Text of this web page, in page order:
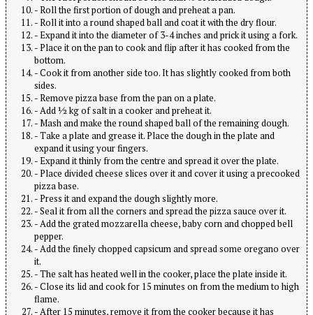
- Roll the first portion of dough and preheat a pan.
- Roll it into a round shaped ball and coat it with the dry flour.
- Expand it into the diameter of 3-4 inches and prick it using a fork.
- Place it on the pan to cook and flip after it has cooked from the
bottom.
- Cook it from another side too. It has slightly cooked from both
sides.
- Remove pizza base from the pan on a plate.
- Add ½ kg of salt in a cooker and preheat it.
- Mash and make the round shaped ball of the remaining dough.
- Take a plate and grease it. Place the dough in the plate and
expand it using your fingers.
- Expand it thinly from the centre and spread it over the plate.
- Place divided cheese slices over it and cover it using a precooked
pizza base.
- Press it and expand the dough slightly more.
- Seal it from all the corners and spread the pizza sauce over it.
- Add the grated mozzarella cheese, baby corn and chopped bell
pepper.
- Add the finely chopped capsicum and spread some oregano over
it.
- The salt has heated well in the cooker, place the plate inside it.
- Close its lid and cook for 15 minutes on from the medium to high
flame.
- After 15 minutes, remove it from the cooker because it has